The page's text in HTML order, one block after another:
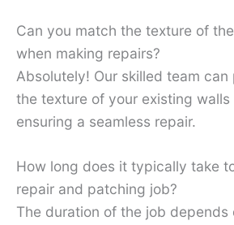
Can you match the texture of
when making repairs?
Absolutely! Our skilled team
the texture of your existing walls
ensuring a seamless repair.
How long does it typically take
repair and patching job?
The duration of the job depends